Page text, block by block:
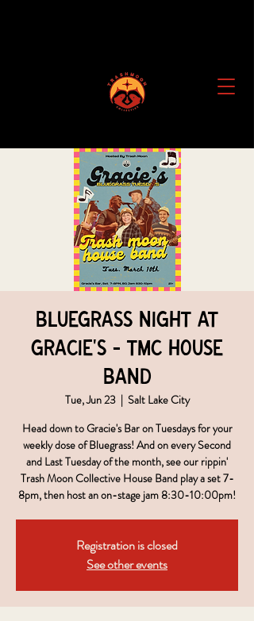
Bluegrass Night at
Gracie's - TMC House
Band
Tue, Jun 23
  |
Salt Lake City
Head down to Gracie's Bar on Tuesdays for your
weekly dose of Bluegrass! And on every Second
and Last Tuesday of the month, see our rippin'
Trash Moon Collective House Band play a set 7-
8pm, then host an on-stage jam 8:30-10:00pm!
Registration is closed
See other events